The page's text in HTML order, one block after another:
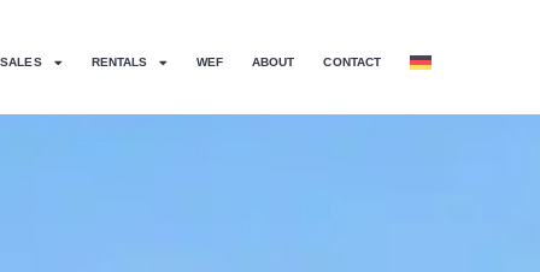
SALES RENTALS WEF ABOUT CONTACT